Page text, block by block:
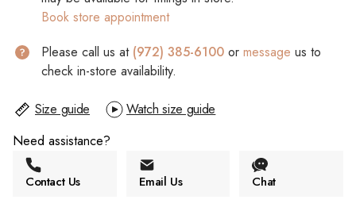
Book store appointment
Please call us at (972) 385-6100 or message us to
check in-store availability.
Size guide
Watch size guide
Need assistance?
Contact Us Email Us Chat